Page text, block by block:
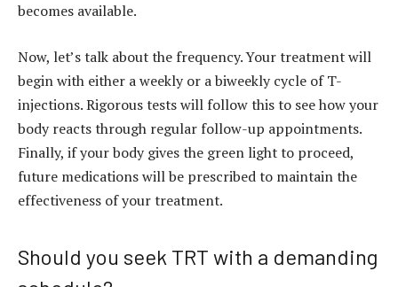
becomes available.
Now, let’s talk about the frequency. Your treatment will
begin with either a weekly or a biweekly cycle of T-
injections. Rigorous tests will follow this to see how your
body reacts through regular follow-up appointments.
Finally, if your body gives the green light to proceed,
future medications will be prescribed to maintain the
effectiveness of your treatment.
Should you seek TRT with a demanding